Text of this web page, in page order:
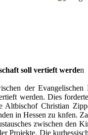
soll vertieft werden
der
werden. Dies
Altbischof Christian
in Hessen zu knfen.
zwischen den
Projekte. Die